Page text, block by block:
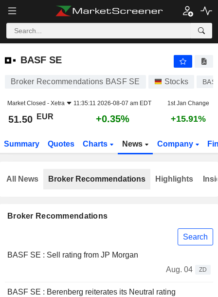
BASF SE
BASF SE
Broker Recommendations BASF SE Stocks BAS
Market Closed - Xetra 11:35:11 2026-08-07 am EDT 1st Jan Change
51.50 EUR +0.35% +15.91%
Summary Quotes Charts News Company
Broker Recommendations
Search
BASF SE : Sell rating from JP Morgan
Aug. 04
ZD
BASF SE : Berenberg reiterates its Neutral rating
All News Broker Recommendations Highlights